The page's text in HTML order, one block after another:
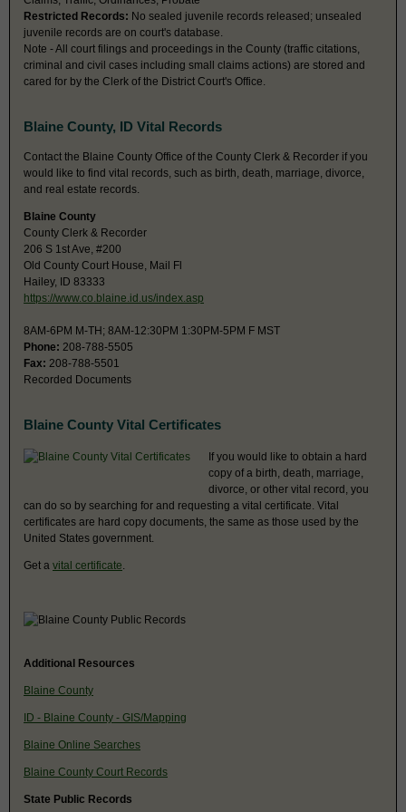
Restricted Records: No sealed juvenile records released; unsealed
juvenile records are on court's database.
Note - All court filings and proceedings in the County (traffic citations,
criminal and civil cases including small claims actions) are stored and
cared for by the Clerk of the District Court's Office.
Blaine County, ID Vital Records
Contact the Blaine County Office of the County Clerk & Recorder if you
would like to find vital records, such as birth, death, marriage, divorce,
and real estate records.
Blaine County
County Clerk & Recorder
206 S 1st Ave, #200
Old County Court House, Mail Fl
Hailey, ID 83333
https://www.co.blaine.id.us/index.asp
8AM-6PM M-TH; 8AM-12:30PM 1:30PM-5PM F MST
Phone: 208-788-5505
Fax: 208-788-5501
Recorded Documents
Blaine County Vital Certificates
If you would like to obtain a hard
copy of a birth, death, marriage,
divorce, or other vital record, you
can do so by searching for and requesting a vital certificate. Vital
certificates are hard copy documents, the same as those used by the
United States government.
Get a vital certificate
Additional Resources
Blaine County
ID - Blaine County - GIS/Mapping
Blaine Online Searches
Blaine County Court Records
State Public Records